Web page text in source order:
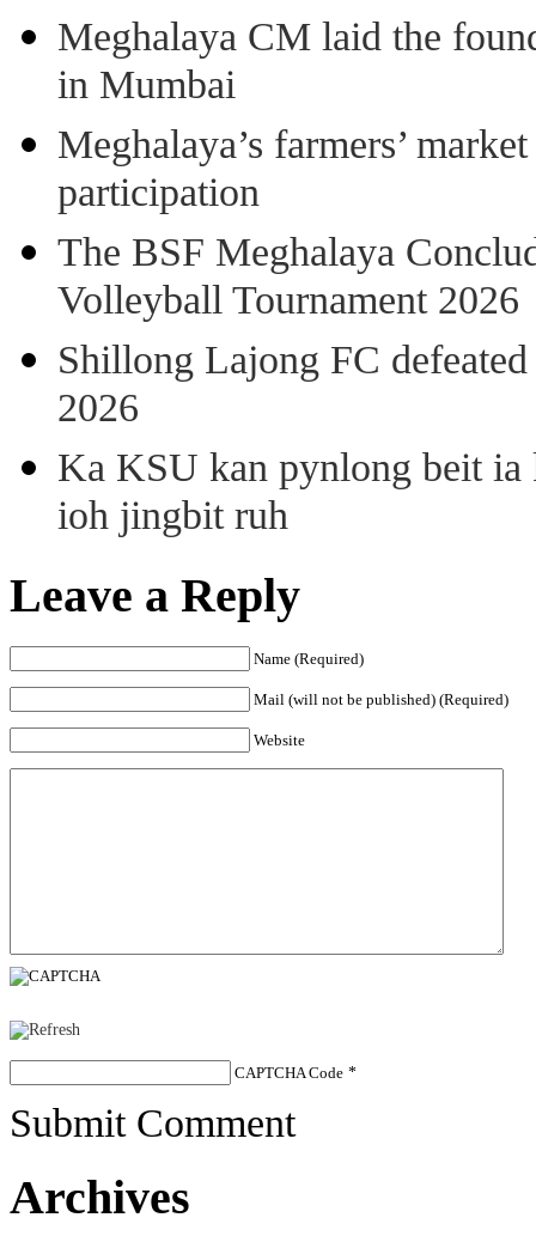
Meghalaya CM laid the
in Mumbai
Meghalaya’s farmers’
participation
The BSF Meghalaya
Volleyball Tournament 2026
Shillong Lajong FC
2026
Ka KSU kan pynlong beit
ioh jingbit ruh
Leave a Reply
Name (Required)
Mail (will not be published) (Required)
Website
CAPTCHA Code *
Submit Comment
Archives